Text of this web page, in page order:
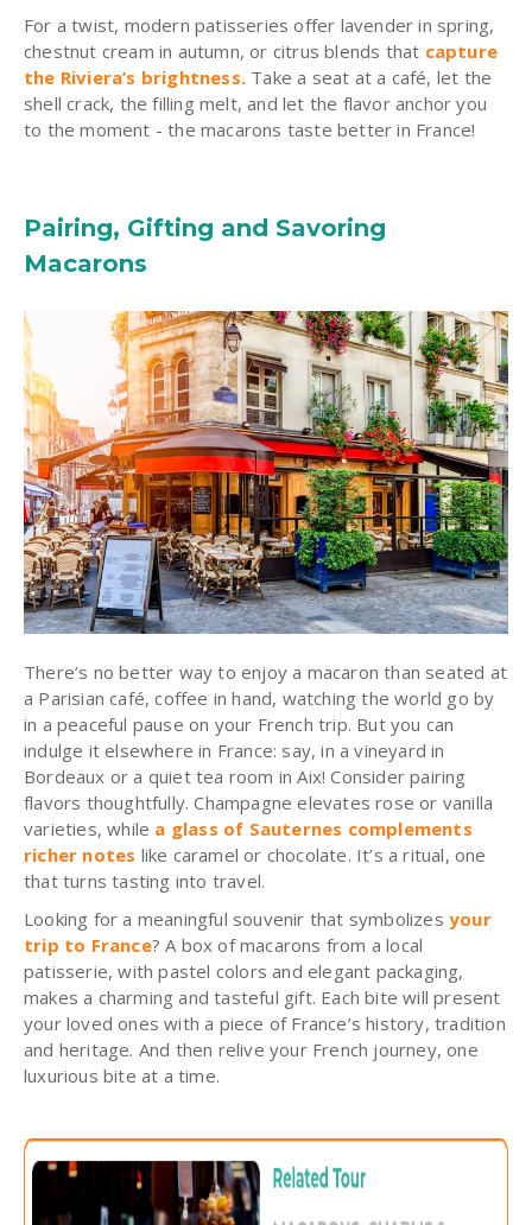
For a twist, modern patisseries offer lavender in spring,
chestnut cream in autumn, or citrus blends that capture
the Riviera’s brightness. Take a seat at a café, let the
shell crack, the filling melt, and let the flavor anchor you
to the moment - the macarons taste better in France!
Pairing, Gifting and Savoring
Macarons
There’s no better way to enjoy a macaron than seated at
a Parisian café, coffee in hand, watching the world go by
in a peaceful pause on your French trip. But you can
indulge it elsewhere in France: say, in a vineyard in
Bordeaux or a quiet tea room in Aix! Consider pairing
flavors thoughtfully.Champagne elevates rose or vanilla
varieties, while a glass of Sauternes complements
richer notes like caramel or chocolate. It’s a ritual, one
that turns tasting into travel.
Looking for a meaningful souvenir that symbolizes your
trip to France? A box of macarons from a local
patisserie, with pastel colors and elegant packaging,
makes a charming and tasteful gift. Each bite will present
your loved ones with a piece of France’s history, tradition
and heritage. And then relive your French journey, one
luxurious bite at a time.